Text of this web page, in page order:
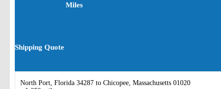
Miles
Shipping Quote
North Port, Florida 34287 to Chicopee, Massachusetts 01020